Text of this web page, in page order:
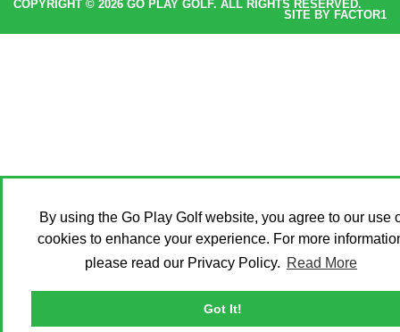
By using the Go Play Golf website, you agree to our use
cookies to enhance your experience. For more
please read our Privacy Policy. Read More
Got It!
COPYRIGHT © 2026 GO PLAY GOLF. ALL RIGHTS RESERVED.
SITE BY FACTOR1